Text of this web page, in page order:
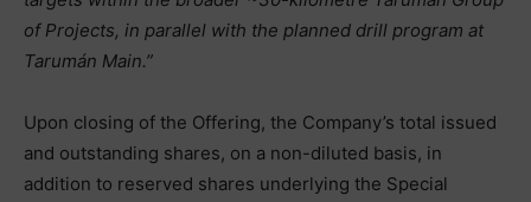
of Projects, in parallel with the planned drill program at
Tarumán Main.”
Upon closing of the Offering, the Company’s total issued
and outstanding shares, on a non-diluted basis, in
addition to reserved shares underlying the Special